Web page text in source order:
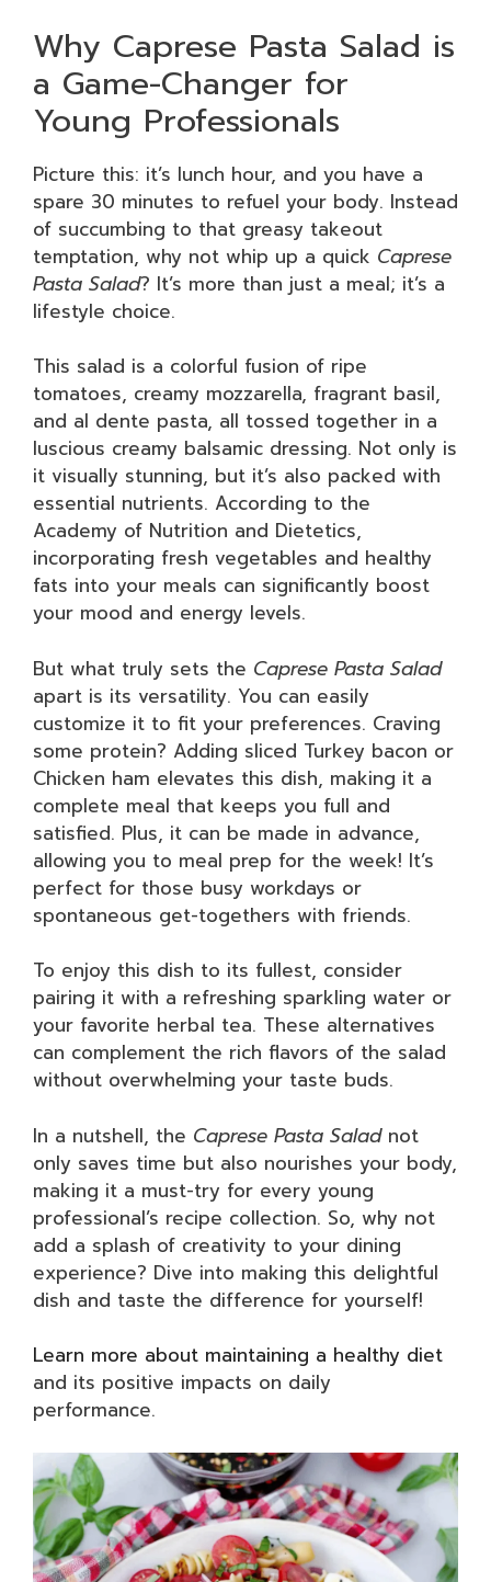
Why Caprese Pasta Salad is
a Game-Changer for
Young Professionals
Picture this: it’s lunch hour, and you have a
spare 30 minutes to refuel your body. Instead
of succumbing to that greasy takeout
temptation, why not whip up a quick Caprese
Pasta Salad? It’s more than just a meal; it’s a
lifestyle choice.
This salad is a colorful fusion of ripe
tomatoes, creamy mozzarella, fragrant basil,
and al dente pasta, all tossed together in a
luscious creamy balsamic dressing. Not only is
it visually stunning, but it’s also packed with
essential nutrients. According to the
Academy of Nutrition and Dietetics,
incorporating fresh vegetables and healthy
fats into your meals can significantly boost
your mood and energy levels.
But what truly sets the Caprese Pasta Salad
apart is its versatility. You can easily
customize it to fit your preferences. Craving
some protein? Adding sliced Turkey bacon or
Chicken ham elevates this dish, making it a
complete meal that keeps you full and
satisfied. Plus, it can be made in advance,
allowing you to meal prep for the week! It’s
perfect for those busy workdays or
spontaneous get-togethers with friends.
To enjoy this dish to its fullest, consider
pairing it with a refreshing sparkling water or
your favorite herbal tea. These alternatives
can complement the rich flavors of the salad
without overwhelming your taste buds.
In a nutshell, the Caprese Pasta Saladnot
only saves time but also nourishes your body,
making it a must-try for every young
professional’s recipe collection. So, why not
add a splash of creativity to your dining
experience? Dive into making this delightful
dish and taste the difference for yourself!
Learn more about maintaining a healthy diet
and its positive impacts on daily
performance.